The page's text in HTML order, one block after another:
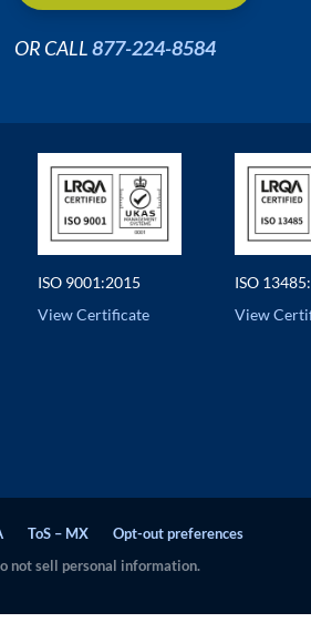
OR CALL877-224-8584
ISO 9001:2015
View Certificate
ISO
View
ToS – MX
Opt-out preferences
not sell personal information.